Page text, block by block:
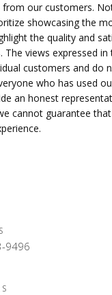
our customers.
showcasing the
the quality and
The views expressed in
customers and do
who has used
an honest
cannot guarantee
9496